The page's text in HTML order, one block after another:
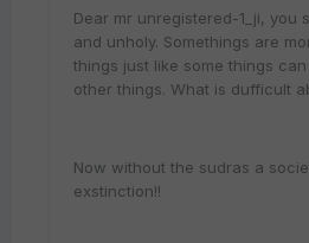
Dear mr unregistered-1_ji, you
and unholy. Somethings are
things just like some things
other things. What is dufficult
Now without the sudras a
exstinction!!